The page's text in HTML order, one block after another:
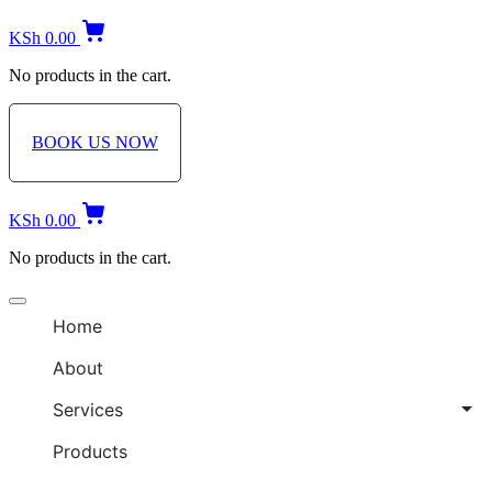
KSh 0.00
No products in the cart.
BOOK US NOW
KSh 0.00
No products in the cart.
Offcanvas
Home
About
Services
Products